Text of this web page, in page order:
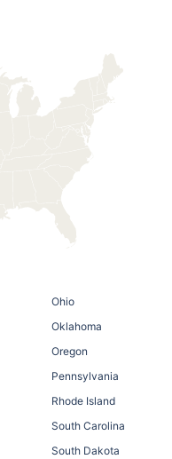
Ohio
Oklahoma
Oregon
Pennsylvania
Rhode Island
South Carolina
South Dakota